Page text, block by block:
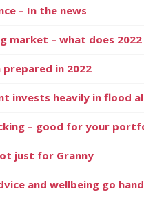
– In the news
market – what does
prepared in 2022
invests heavily in flood
– good for your
just for Granny
and wellbeing go